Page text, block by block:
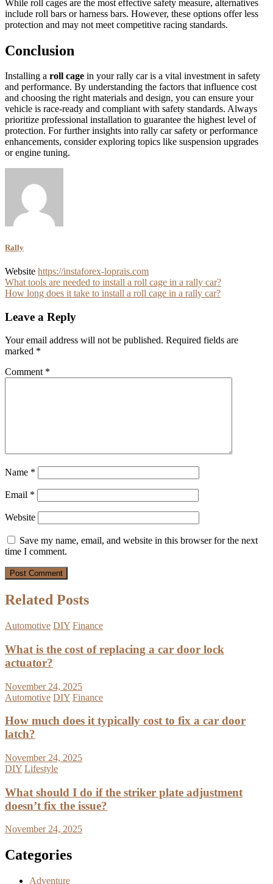
While roll cages are the most effective safety measure, alternatives
include roll bars or harness bars. However, these options offer less
protection and may not meet competitive racing standards.
Conclusion
Installing a roll cage in your rally car is a vital investment in safety
and performance. By understanding the factors that influence cost
and choosing the right materials and design, you can ensure your
vehicle is race-ready and compliant with safety standards. Always
prioritize professional installation to guarantee the highest level of
protection. For further insights into rally car safety or performance
enhancements, consider exploring topics like suspension upgrades
or engine tuning.
Rally
Website https://instaforex-loprais.com
Post
navigation
What tools are needed to install a roll cage in a rally car?
How long does it take to install a roll cage in a rally car?
Leave a Reply
Your email address will not be published. Required fields are
marked *
Comment *
Name *
Email *
Website
Save my name, email, and website in this browser for the next
time I comment.
Related Posts
Automotive DIY Finance
What is the cost of replacing a car door lock
actuator?
November 24, 2025
Automotive DIY Finance
How much does it typically cost to fix a car door
latch?
November 24, 2025
DIY Lifestyle
What should I do if the striker plate adjustment
doesn’t fix the issue?
November 24, 2025
Categories
Adventure